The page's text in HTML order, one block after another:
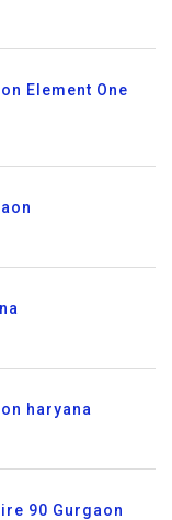
Element One
haryana
90 Gurgaon